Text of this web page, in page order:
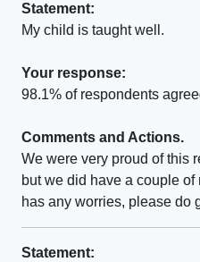
Statement:
My child is taught well.
Your response:
98.1% of respondents
Comments and Actions.
We were very proud of this
but we did have a couple
has any worries, please do
Statement: